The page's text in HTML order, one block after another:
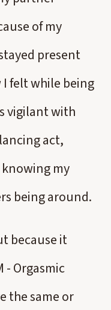
of my
present
felt while being
vigilant with
act,
my
being around.
because it
- Orgasmic
the same or